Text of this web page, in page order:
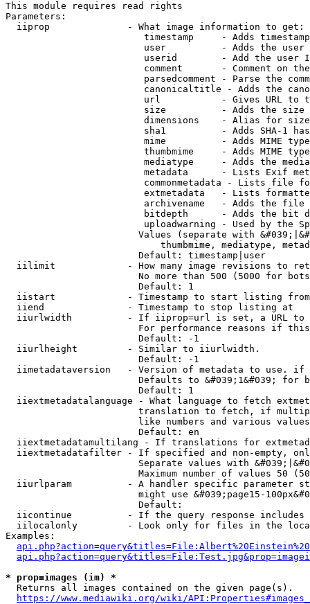
This module requires read rights
Parameters:
  iiprop              - What image information to get:
timestamp     - Adds
user          - Adds the
userid        - Add the user
comment       - Comment on
parsedcomment - Parse the
canonicaltitle - Adds the
url           - Gives URL to
size          - Adds the
                         dimensions    - Alias for size
sha1          - Adds SHA-1
mime          - Adds MIME
thumbmime     - Adds MIME
mediatype     - Adds the
metadata      - Lists Exif
commonmetadata - Lists file
extmetadata   - Lists
archivename   - Adds the
bitdepth      - Adds the bit
uploadwarning - Used by the
Values (separate with
thumbmime, mediatype,
                        Default: timestamp|user
iilimit             - How many image revisions to
No more than 500 (5000 for
                        Default: 1
  iistart             - Timestamp to start listing from
  iiend               - Timestamp to stop listing at
iiurlwidth          - If iiprop=url is set, a URL
For performance reasons if
                        Default: -1
  iiurlheight         - Similar to iiurlwidth.
                        Default: -1
iimetadataversion   - Version of metadata to use.
Defaults to &#039;1&#039; for
                        Default: 1
iiextmetadatalanguage - What language to fetch
translation to fetch, if
like numbers and various
                        Default: en
iiextmetadatamultilang - If translations for
iiextmetadatafilter - If specified and non-empty,
Separate values with
Maximum number of values 50
iiurlparam          - A handler specific parameter
might use &#039;page15-
                        Default:
iicontinue          - If the query response
iilocalonly         - Look only for files in the
Examples:
* prop=images (im) *
  Returns all images contained on the given page(s).
https://www.mediawiki.org/wiki/